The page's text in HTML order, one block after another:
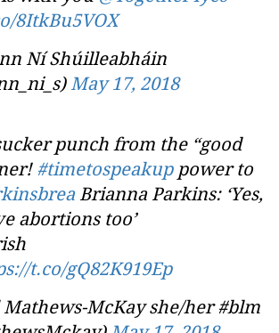
8ItkBu5VOX
Ní Shúilleabháin
May 17, 2018
punch from the “good
#timetospeakuppower to
Brianna Parkins: ‘Yes,
abortions too’
t.co/gQ82K919Ep
McKay she/her #blm